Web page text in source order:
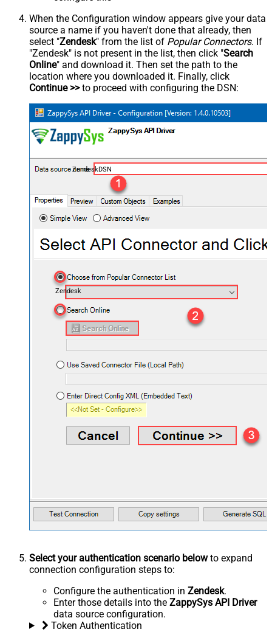
When the Configuration window appears give your data
source a name if you haven't done that already, then
select "Zendesk" from the list of Popular Connectors. If
"Zendesk" is not present in the list, then click "Search
Online" and download it. Then set the path to the
location where you downloaded it. Finally, click
Continue >>to proceed with configuring the DSN:
ZendeskDSN
Zendesk
Select your authentication scenario belowto expand
connection configuration steps to:
Configure the authentication in Zendesk.
Enter those details into the ZappySys API Driver
data source configuration.
Token Authentication